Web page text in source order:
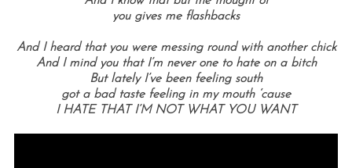
you gives me flashbacks
And I heard that you were messing round with another chick
And I mind you that I’m never one to hate on a bitch
But lately I’ve been feeling south
got a bad taste feeling in my mouth ‘cause
I HATE THAT I’M NOT WHAT YOU WANT